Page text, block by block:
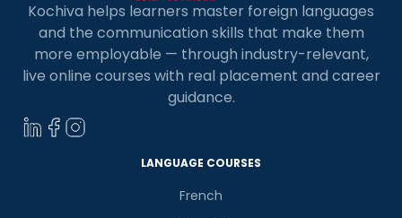
Kochiva helps learners master foreign languages
and the communication skills that make them
more employable — through industry-relevant,
live online courses with real placement and career
guidance.
LANGUAGE COURSES
French